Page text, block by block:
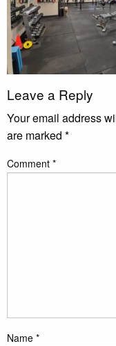
Leave a Reply
Your email address
are marked *
Comment *
Name *